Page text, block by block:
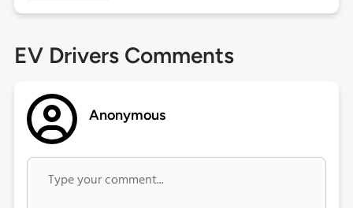
EV Drivers Comments
Anonymous